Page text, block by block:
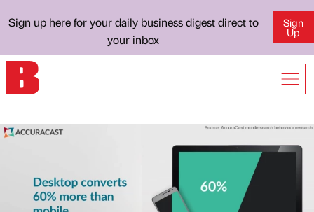
Sign up here for your daily business digest direct to
your inbox
Sign
Up